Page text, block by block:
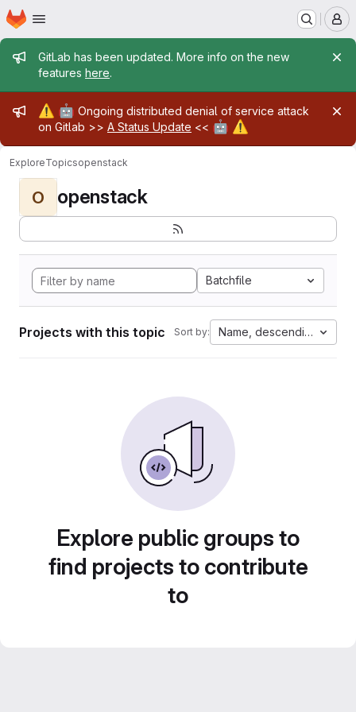
Skip to main content
Homepage
Admin message
GitLab has been updated. More info on the new
features here.
Admin message
⚠️ 🤖 Ongoing distributed denial of service attack
on Gitlab >> A Status Update << 🤖 ⚠️
ExploreTopicsopenstack
O openstack
Batchfile
Projects with this topic Sort by: Name, descending
Explore public groups to
find projects to contribute
to